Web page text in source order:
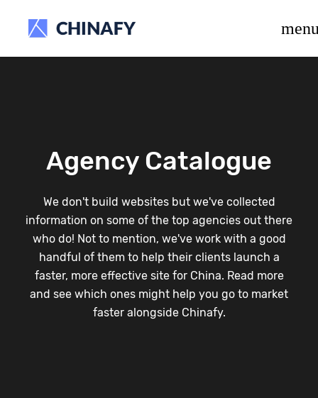
Agency Catalogue
We don't build websites but we've collected
information on some of the top agencies out there
who do! Not to mention, we've work with a good
handful of them to help their clients launch a
faster, more effective site for China. Read more
and see which ones might help you go to market
faster alongside Chinafy.